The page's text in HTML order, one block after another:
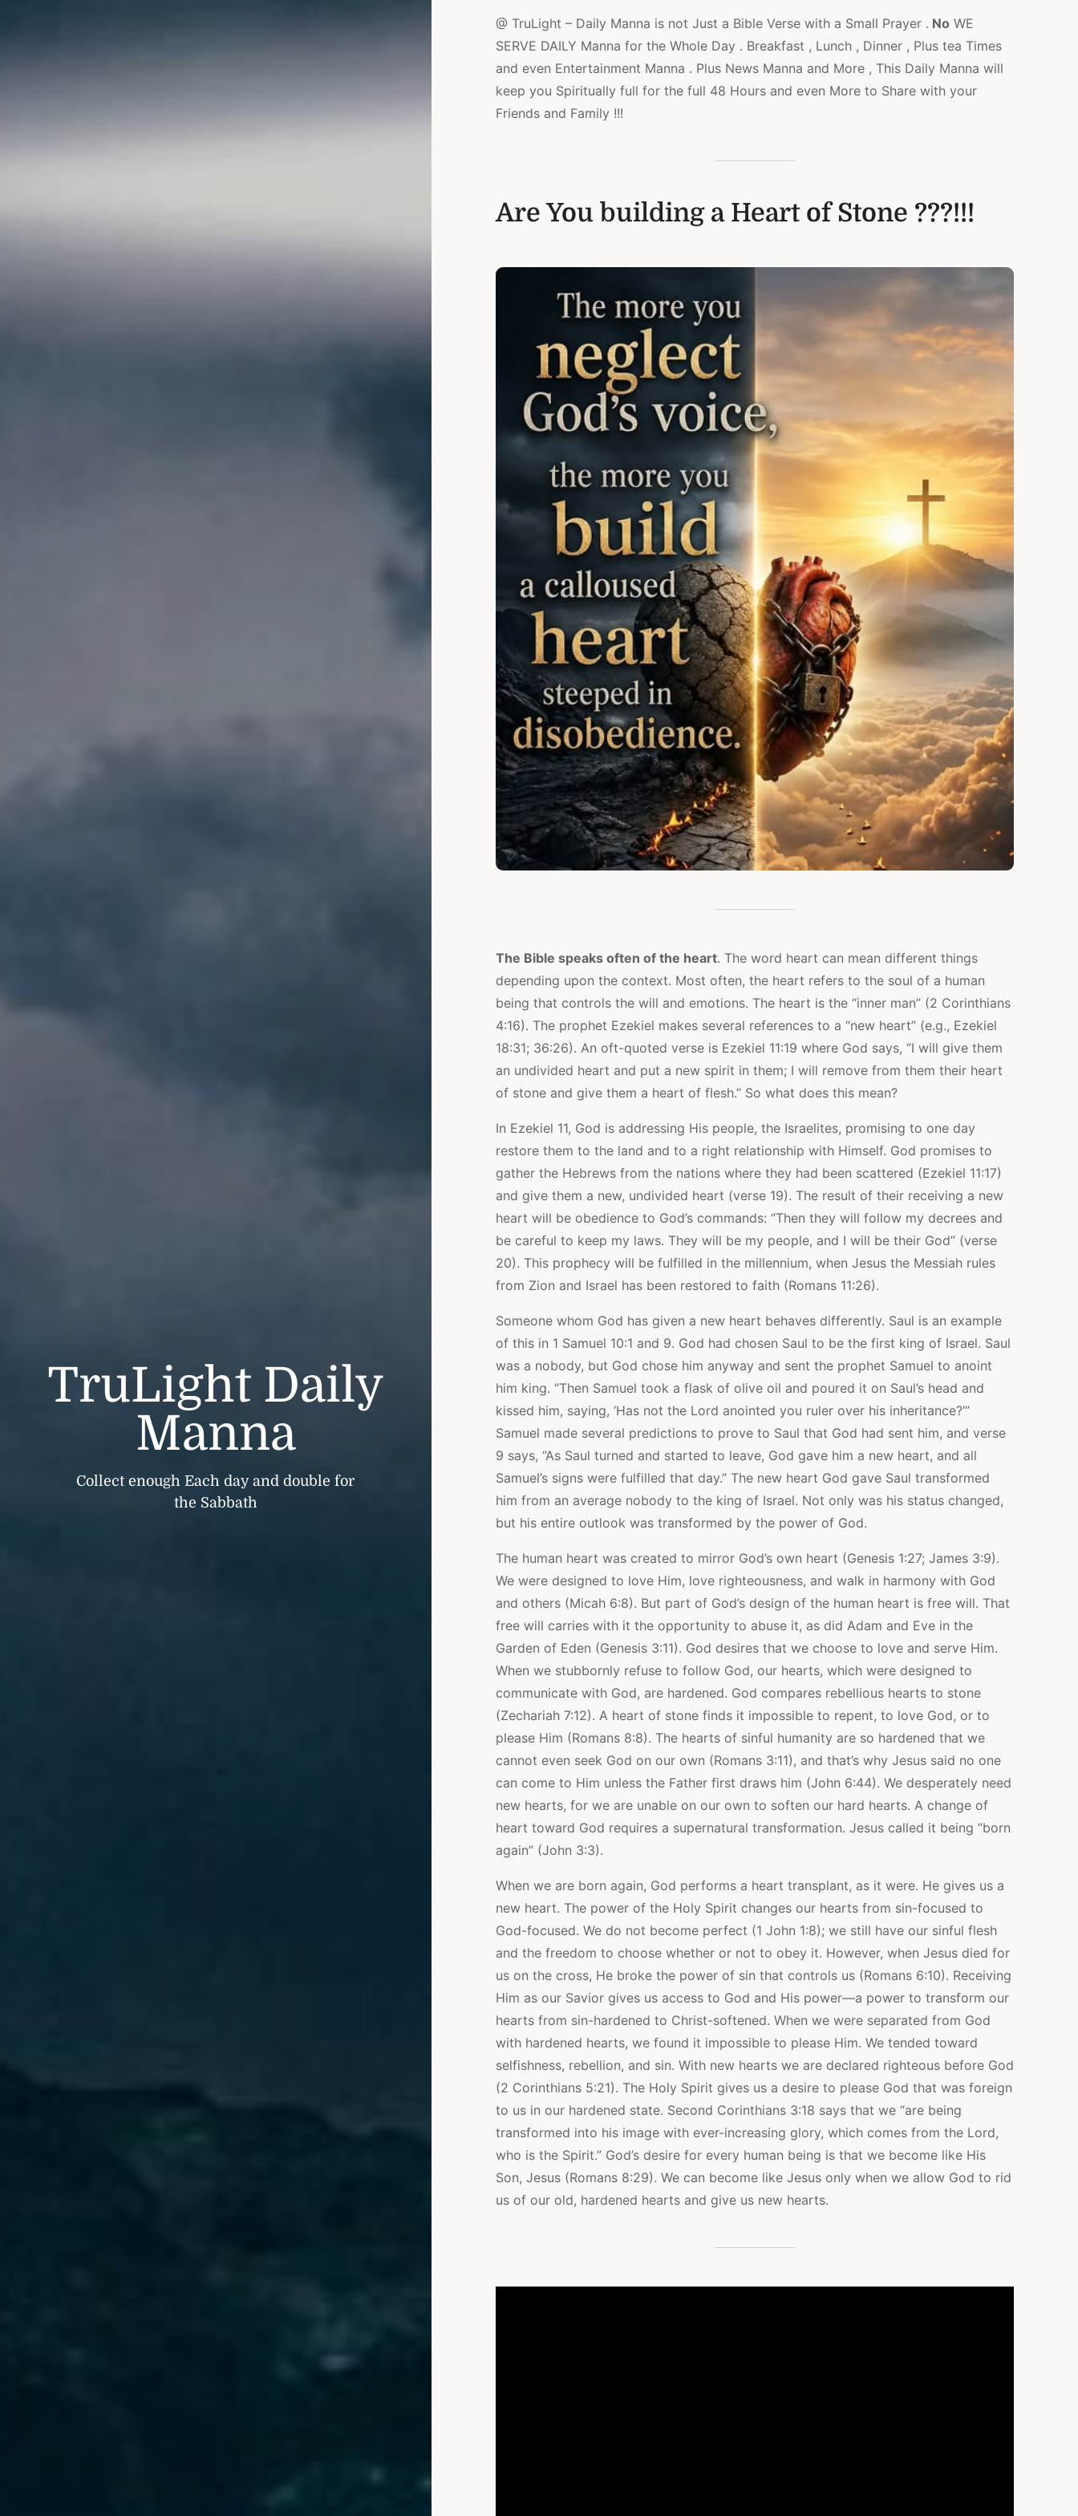
TruLight Daily
Manna
Collect enough Each day and double for
the Sabbath
@ TruLight – Daily Manna is not Just a Bible Verse with a Small Prayer . No WE
SERVE DAILY Manna for the Whole Day . Breakfast , Lunch , Dinner , Plus tea Times
and even Entertainment Manna . Plus News Manna and More , This Daily Manna will
keep you Spiritually full for the full 48 Hours and even More to Share with your
Friends and Family !!!
Are You building a Heart of Stone ???!!!
The Bible speaks often of the heart. The word heart can mean different things
depending upon the context. Most often, the heart refers to the soul of a human
being that controls the will and emotions. The heart is the “inner man” (2 Corinthians
4:16). The prophet Ezekiel makes several references to a “new heart” (e.g., Ezekiel
18:31; 36:26). An oft-quoted verse is Ezekiel 11:19 where God says, “I will give them
an undivided heart and put a new spirit in them; I will remove from them their heart
of stone and give them a heart of flesh.” So what does this mean?
In Ezekiel 11, God is addressing His people, the Israelites, promising to one day
restore them to the land and to a right relationship with Himself. God promises to
gather the Hebrews from the nations where they had been scattered (Ezekiel 11:17)
and give them a new, undivided heart (verse 19). The result of their receiving a new
heart will be obedience to God’s commands: “Then they will follow my decrees and
be careful to keep my laws. They will be my people, and I will be their God” (verse
20). This prophecy will be fulfilled in the millennium, when Jesus the Messiah rules
from Zion and Israel has been restored to faith (Romans 11:26).
Someone whom God has given a new heart behaves differently. Saul is an example
of this in 1 Samuel 10:1 and 9. God had chosen Saul to be the first king of Israel. Saul
was a nobody, but God chose him anyway and sent the prophet Samuel to anoint
him king. “Then Samuel took a flask of olive oil and poured it on Saul’s head and
kissed him, saying, ‘Has not the Lord anointed you ruler over his inheritance?’”
Samuel made several predictions to prove to Saul that God had sent him, and verse
9 says, “As Saul turned and started to leave, God gave him a new heart, and all
Samuel’s signs were fulfilled that day.” The new heart God gave Saul transformed
him from an average nobody to the king of Israel. Not only was his status changed,
but his entire outlook was transformed by the power of God.
The human heart was created to mirror God’s own heart (Genesis 1:27; James 3:9).
We were designed to love Him, love righteousness, and walk in harmony with God
and others (Micah 6:8). But part of God’s design of the human heart is free will. That
free will carries with it the opportunity to abuse it, as did Adam and Eve in the
Garden of Eden (Genesis 3:11). God desires that we choose to love and serve Him.
When we stubbornly refuse to follow God, our hearts, which were designed to
communicate with God, are hardened. God compares rebellious hearts to stone
(Zechariah 7:12). A heart of stone finds it impossible to repent, to love God, or to
please Him (Romans 8:8). The hearts of sinful humanity are so hardened that we
cannot even seek God on our own (Romans 3:11), and that’s why Jesus said no one
can come to Him unless the Father first draws him (John 6:44). We desperately need
new hearts, for we are unable on our own to soften our hard hearts. A change of
heart toward God requires a supernatural transformation. Jesus called it being “born
again” (John 3:3).
When we are born again, God performs a heart transplant, as it were. He gives us a
new heart. The power of the Holy Spirit changes our hearts from sin-focused to
God-focused. We do not become perfect (1 John 1:8); we still have our sinful flesh
and the freedom to choose whether or not to obey it. However, when Jesus died for
us on the cross, He broke the power of sin that controls us (Romans 6:10). Receiving
Him as our Savior gives us access to God and His power—a power to transform our
hearts from sin-hardened to Christ-softened. When we were separated from God
with hardened hearts, we found it impossible to please Him. We tended toward
selfishness, rebellion, and sin. With new hearts we are declared righteous before God
(2 Corinthians 5:21). The Holy Spirit gives us a desire to please God that was foreign
to us in our hardened state. Second Corinthians 3:18 says that we “are being
transformed into his image with ever-increasing glory, which comes from the Lord,
who is the Spirit.” God’s desire for every human being is that we become like His
Son, Jesus (Romans 8:29). We can become like Jesus only when we allow God to rid
us of our old, hardened hearts and give us new hearts.